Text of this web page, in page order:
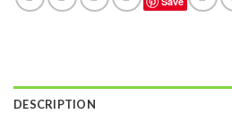
DESCRIPTION